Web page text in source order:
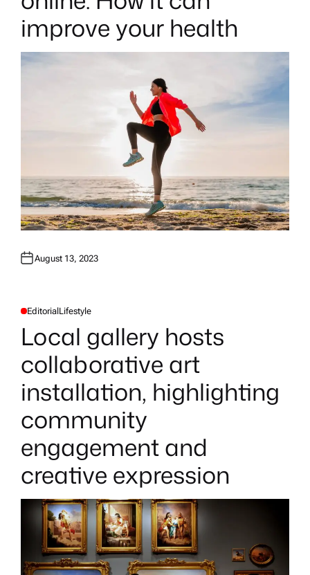
improve your health
August 13, 2023
P
D
I
EditorialLifestyle
Local gallery hosts
collaborative art
installation, highlighting
community
engagement and
creative expression